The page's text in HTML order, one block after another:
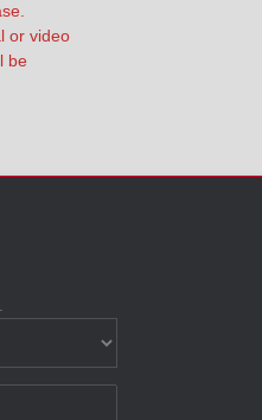
or video
be